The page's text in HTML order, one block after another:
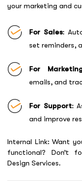
your marketing and
For Sales:
set reminders,
For
emails, and
For Support:
and improve
Internal Link: Want
functional? Don’t
Design Services.